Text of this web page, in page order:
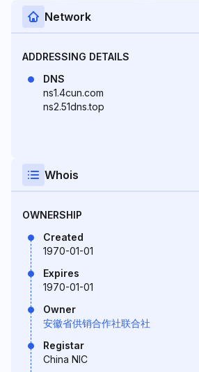
Network
ADDRESSING DETAILS
DNS
ns1.4cun.com
ns2.51dns.top
Whois
OWNERSHIP
Created
1970-01-01
Expires
1970-01-01
Owner
安徽省供销合作社联合社
Registar
China NIC